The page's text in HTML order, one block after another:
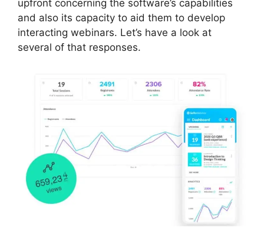
upfront concerning the software’s capabilities
and also its capacity to aid them to develop
interacting webinars. Let’s have a look at
several of that responses.